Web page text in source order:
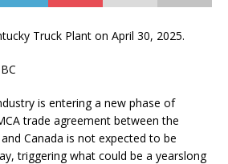
Truck Plant on April 30, 2025.
is entering a new phase of
trade agreement between the
Canada is not expected to be
triggering what could be a yearslong